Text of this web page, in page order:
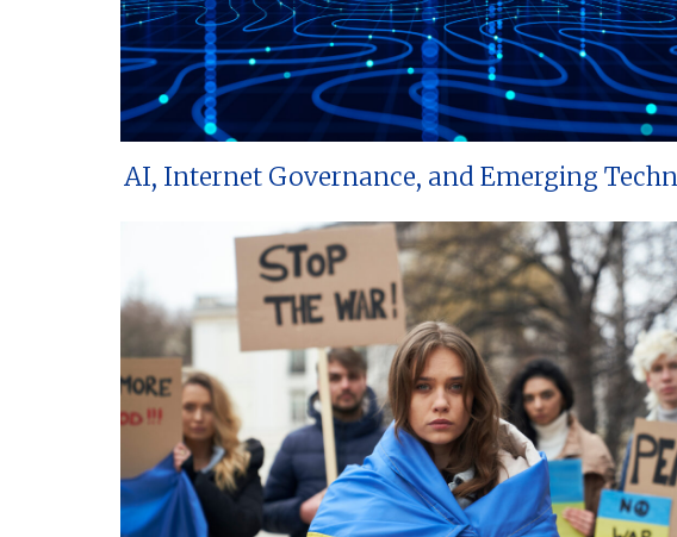
AI, Internet Governance, and Emerging